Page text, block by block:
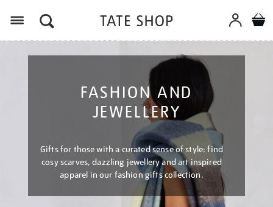
FASHION AND
JEWELLERY
Gifts for those with a curated sense of style: find
cosy scarves, dazzling jewellery and art inspired
apparel in our fashion gifts collection.